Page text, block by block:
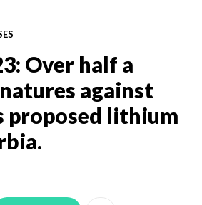
Over half a
against
proposed lithium